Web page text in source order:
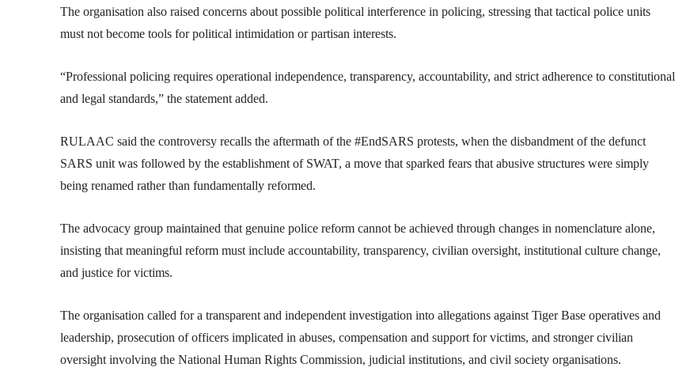
The organisation also raised concerns about possible political interference in policing, stressing that tactical police units
must not become tools for political intimidation or partisan interests.
“Professional policing requires operational independence, transparency, accountability, and strict adherence to constitutional
and legal standards,” the statement added.
RULAAC said the controversy recalls the aftermath of the #EndSARS protests, when the disbandment of the defunct
SARS unit was followed by the establishment of SWAT, a move that sparked fears that abusive structures were simply
being renamed rather than fundamentally reformed.
The advocacy group maintained that genuine police reform cannot be achieved through changes in nomenclature alone,
insisting that meaningful reform must include accountability, transparency, civilian oversight, institutional culture change,
and justice for victims.
The organisation called for a transparent and independent investigation into allegations against Tiger Base operatives and
leadership, prosecution of officers implicated in abuses, compensation and support for victims, and stronger civilian
oversight involving the National Human Rights Commission, judicial institutions, and civil society organisations.